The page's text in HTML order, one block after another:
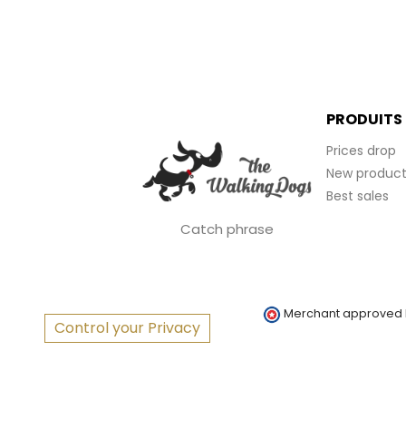
Catch phrase
PRODUITS
Prices drop
New
Best sales
Control your Privacy
Merchant approved